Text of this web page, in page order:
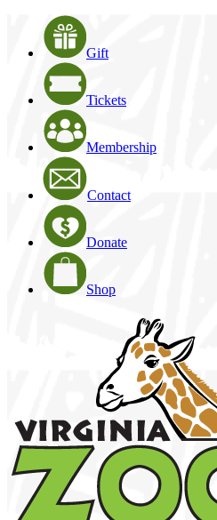
Gift
Tickets
Membership
Contact
Donate
Shop